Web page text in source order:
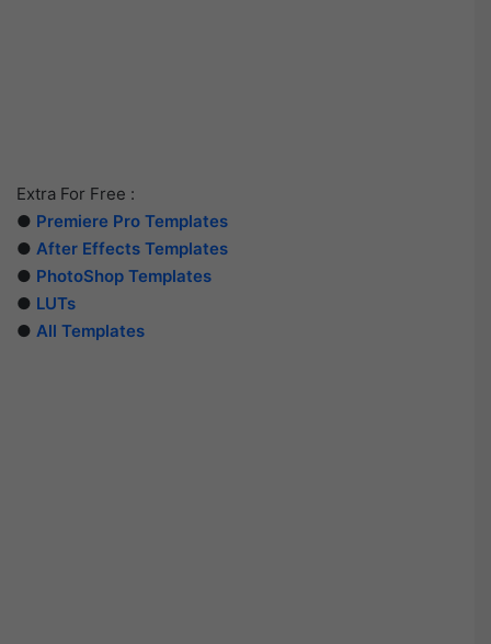
Extra For Free :
● Premiere Pro Templates
● After Effects Templates
● PhotoShop Templates
● LUTs
● All Templates